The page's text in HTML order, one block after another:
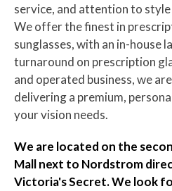
service, and attention to
We offer the finest in
sunglasses, with an in-house
turnaround on prescription
and operated business, we
delivering a premium,
your vision needs.
We are located on the
Mall next to Nordstrom
Victoria's Secret. We look